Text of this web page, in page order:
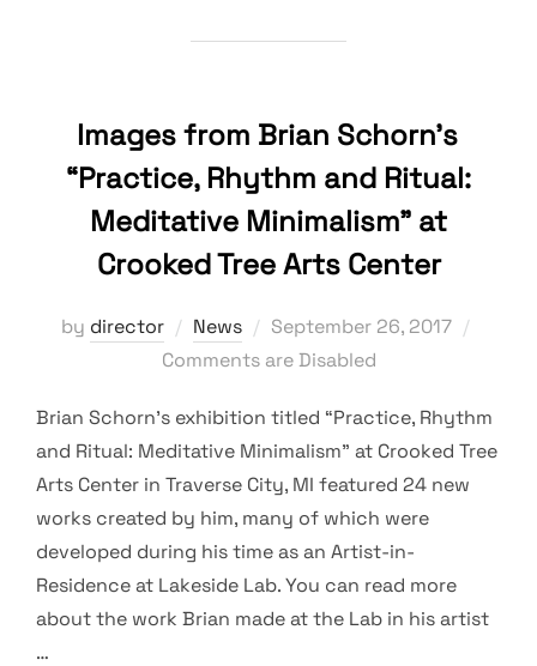
Images from Brian Schorn’s
“Practice, Rhythm and Ritual:
Meditative Minimalism” at
Crooked Tree Arts Center
by director News
Posted
on
September 26, 2017
Comments are Disabled
Brian Schorn’s exhibition titled “Practice, Rhythm
and Ritual: Meditative Minimalism” at Crooked Tree
Arts Center in Traverse City, MI featured 24 new
works created by him, many of which were
developed during his time as an Artist-in-
Residence at Lakeside Lab. You can read more
about the work Brian made at the Lab in his artist
…